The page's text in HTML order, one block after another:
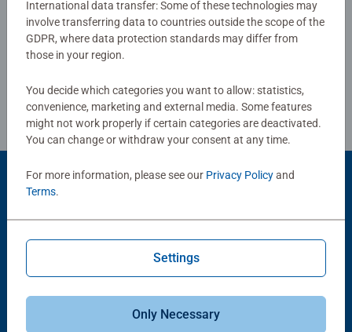
production and high quality standards make puzzle
enthusiasts' hearts beat faster and allow them to
experience how one piece fits into another. This is where
Write a Review
Product Accessory
International data transfer: Some of these technologies may
involve transferring data to countries outside the scope of the
GDPR, where data protection standards may differ from
those in your region.
You decide which categories you want to allow: statistics,
convenience, marketing and external media. Some features
might not work properly if certain categories are deactivated.
You can change or withdraw your consent at any time.
For more information, please see our Privacy Policyand
Terms.
Settings
Only Necessary